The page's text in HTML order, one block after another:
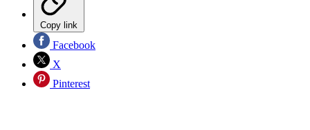
Copy link
Facebook
X
Pinterest